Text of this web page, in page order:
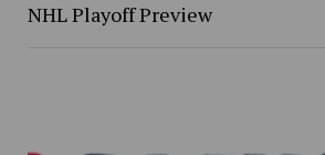
NHL Playoff Preview